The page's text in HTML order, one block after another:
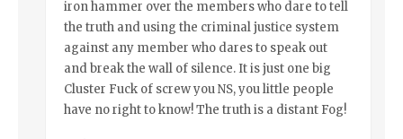
iron hammer over the members who dare to tell
the truth and using the criminal justice system
against any member who dares to speak out
and break the wall of silence. It is just one big
Cluster Fuck of screw you NS, you little people
have no right to know! The truth is a distant Fog!